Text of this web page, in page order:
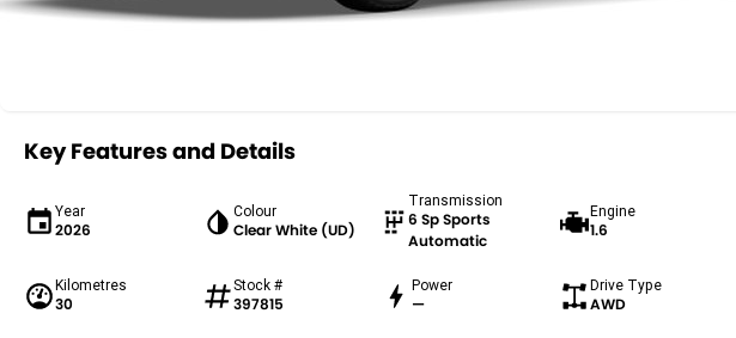
Key Features and Details
Year
2026
Colour
Clear White (UD)
Transmission
6 Sp Sports
Automatic
Engine
1.6
Kilometres
30
Stock #
397815
Power
—
Drive Type
AWD